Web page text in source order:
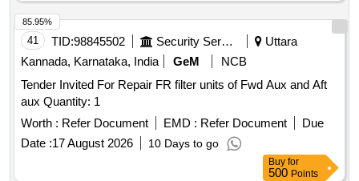
41 TID:98845502 Security Services
Uttara
Kannada, Karnataka, India
GeM
NCB
Tender Invited For Repair FR filter units of Fwd Aux and Aft
aux Quantity: 1
Worth : Refer Document EMD : Refer Document
Due
Date :17 August 2026 10 Days to go
85.95%
Buy for
500 Points